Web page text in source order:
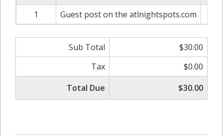
1
Guest post on the atlnightspots.com
Sub Total
$30.00
Tax
$0.00
Total Due
$30.00